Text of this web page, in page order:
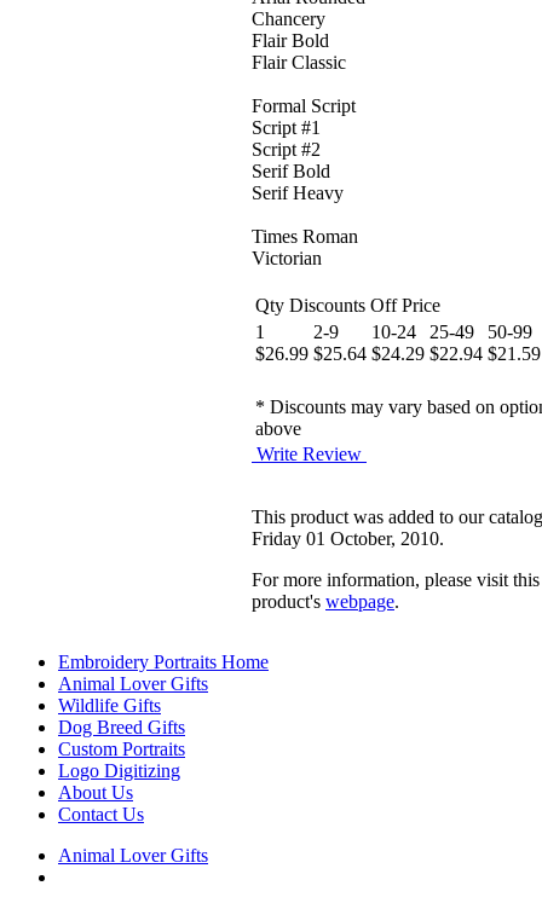
Chancery
Flair Bold
Flair Classic
Formal Script
Script #1
Script #2
Serif Bold
Serif Heavy
Times Roman
Victorian
Qty Discounts Off Price
1
$26.99
2-9
$25.64
10-24
$24.29
25-49
$22.94
50-99
$21.59
* Discounts may vary based on
above
Write Review
This product was added to our
Friday 01 October, 2010.
For more information, please visit this
product's webpage.
Embroidery Portraits Home
Animal Lover Gifts
Wildlife Gifts
Dog Breed Gifts
Custom Portraits
Logo Digitizing
About Us
Contact Us
Animal Lover Gifts